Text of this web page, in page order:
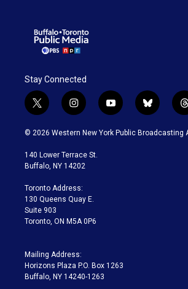
Stay Connected
t
w
i
t
e
i
n
s
a
g
a
m
y
o
u
b
l
u
t
r
© 2026 Western New York Public Broadcasting
140 Lower Terrace St.
Buffalo, NY 14202
Toronto Address:
130 Queens Quay E.
Suite 903
Toronto, ON M5A 0P6
Mailing Address:
Horizons Plaza P.O. Box 1263
Buffalo, NY 14240-1263